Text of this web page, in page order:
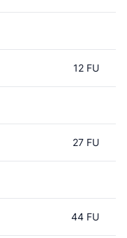
12 FU
27 FU
44 FU